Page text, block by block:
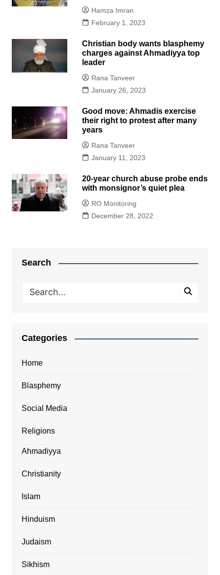
Hamza Imran
February 1, 2023
Christian body wants blasphemy
charges against Ahmadiyya top
leader
Rana Tanveer
January 26, 2023
Good move: Ahmadis exercise
their right to protest after many
years
Rana Tanveer
January 11, 2023
20-year church abuse probe ends
with monsignor’s quiet plea
RO Monitoring
December 28, 2022
Search
Categories
Home
Blasphemy
Social Media
Religions
Ahmadiyya
Christianity
Islam
Hinduism
Judaism
Sikhism